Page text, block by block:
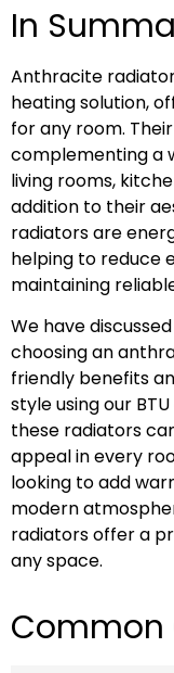
In
Anthracite
heating solution,
for any room.
complementing a
living rooms,
addition to their
radiators are
helping to reduce
maintaining
We have
choosing an
friendly benefits
style using our
these radiators
appeal in every
looking to add
modern
radiators offer a
any space.
Common